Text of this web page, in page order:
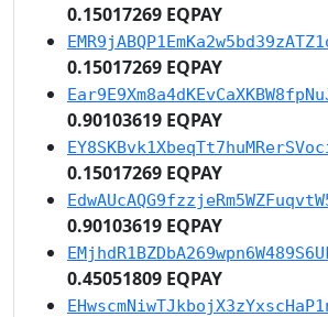
0.15017269 EQPAY
0.15017269 EQPAY
0.90103619 EQPAY
0.15017269 EQPAY
0.90103619 EQPAY
0.45051809 EQPAY